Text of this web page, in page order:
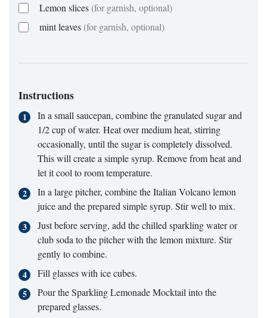
Lemon slices (for garnish, optional)
mint leaves (for garnish, optional)
Instructions
In a small saucepan, combine the granulated sugar and
1/2 cup of water. Heat over medium heat, stirring
occasionally, until the sugar is completely dissolved.
This will create a simple syrup. Remove from heat and
let it cool to room temperature.
In a large pitcher, combine the Italian Volcano lemon
juice and the prepared simple syrup. Stir well to mix.
Just before serving, add the chilled sparkling water or
club soda to the pitcher with the lemon mixture. Stir
gently to combine.
Fill glasses with ice cubes.
Pour the Sparkling Lemonade Mocktail into the
prepared glasses.